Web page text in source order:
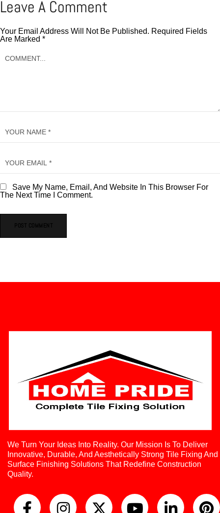
Leave A Comment
Your Email Address Will Not Be Published. Required Fields
Are Marked *
Save My Name, Email, And Website In This Browser For
The Next Time I Comment.
We Turn Your Ideas Into Reality. Our Mission Is To Deliver
Innovative, Durable, And Aesthetically Strong Tile Fixing And
Surface Finishing Solutions That Redefine Construction
Quality.